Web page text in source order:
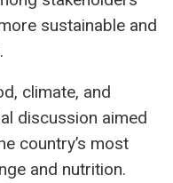
sustainable and
climate, and
discussion aimed
country’s most
and nutrition.